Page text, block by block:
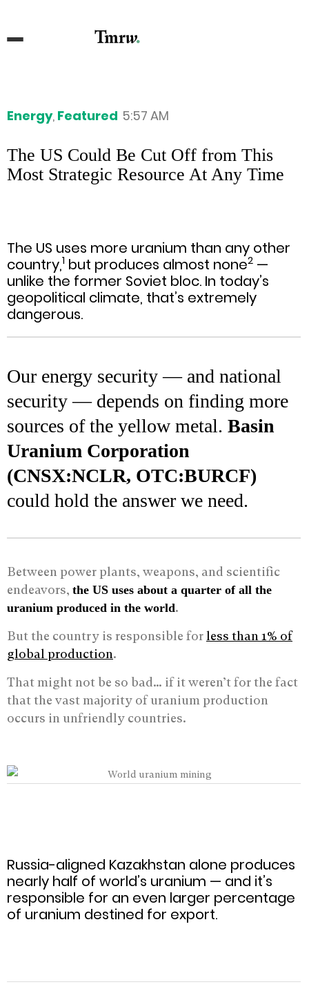
Energy, Featured 5:57 AM
The US Could Be Cut Off from This
Most Strategic Resource At Any Time
The US uses more uranium than any other
country,1 but produces almost none2 —
unlike the former Soviet bloc. In today’s
geopolitical climate, that’s extremely
dangerous.
Our energy security — and national
security — depends on finding more
sources of the yellow metal. Basin
Uranium Corporation
(CNSX:NCLR, OTC:BURCF)
could hold the answer we need.
Between power plants, weapons, and scientific
endeavors, the US uses about a quarter of all the
uranium produced in the world.
But the country is responsible forless than 1% of
global production.
That might not be so bad… if it weren’t for the fact
that the vast majority of uranium production
occurs in unfriendly countries.
Russia-aligned Kazakhstan alone produces
nearly half of world’s uranium — and it’s
responsible for an even larger percentage
of uranium destined for export.